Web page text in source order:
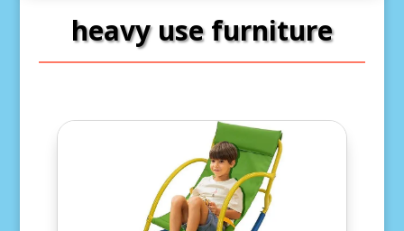
heavy use furniture